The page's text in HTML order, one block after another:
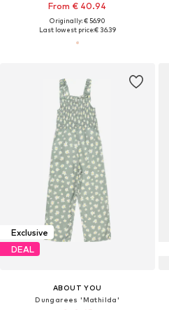
From € 40.94
Originally: € 56.90
Last lowest price:€ 36.39
Exclusive
DEAL
ABOUT YOU
Dungarees 'Mathilda'